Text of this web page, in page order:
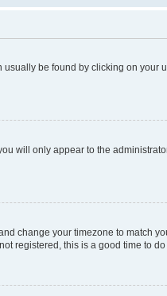
be found by clicking on your
will only appear to the
change your timezone to match
registered, this is a good time to do